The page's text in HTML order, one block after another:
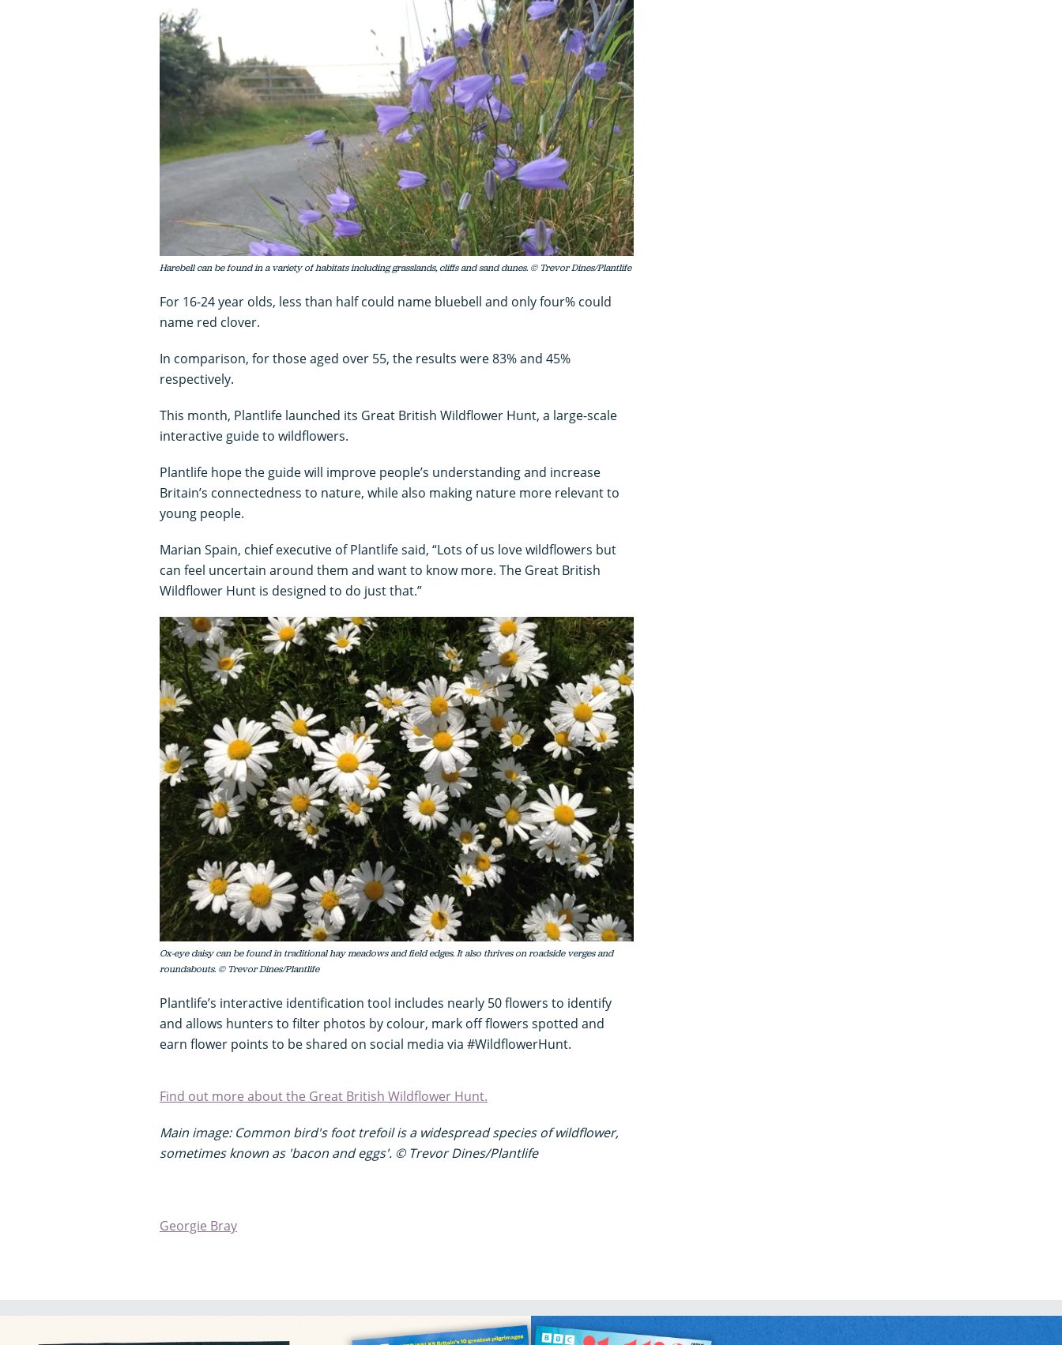
Harebell can be found in a variety of habitats including grasslands, cliffs and sand dunes. © Trevor Dines/Plantlife
For 16-24 year olds, less than half could name bluebell and only four% could
name red clover.
In comparison, for those aged over 55, the results were 83% and 45%
respectively.
This month, Plantlife launched its Great British Wildflower Hunt, a large-scale
interactive guide to wildflowers.
Plantlife hope the guide will improve people’s understanding and increase
Britain’s connectedness to nature, while also making nature more relevant to
young people.
Marian Spain, chief executive of Plantlife said, “Lots of us love wildflowers but
can feel uncertain around them and want to know more. The Great British
Wildflower Hunt is designed to do just that.”
Ox-eye daisy can be found in traditional hay meadows and field edges. It also thrives on roadside verges and
roundabouts. © Trevor Dines/Plantlife
Plantlife’s interactive identification tool includes nearly 50 flowers to identify
and allows hunters to filter photos by colour, mark off flowers spotted and
earn flower points to be shared on social media via #WildflowerHunt.
Find out more about the Great British Wildflower Hunt.
Main image: Common bird's foot trefoilis a widespread species of wildflower,
sometimes known as 'bacon and eggs'. © Trevor Dines/Plantlife
Georgie Bray